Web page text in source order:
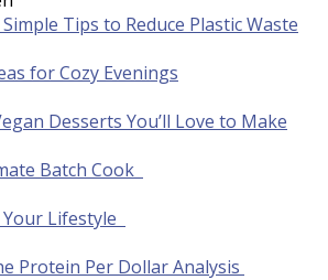
Tips to Reduce Plastic Waste
for Cozy Evenings
Desserts You’ll Love to Make
Batch Cook
Lifestyle
Protein Per Dollar Analysis